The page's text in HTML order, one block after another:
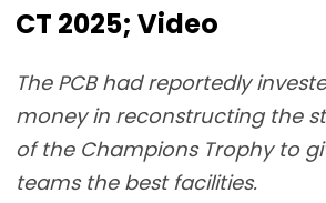
CT 2025; Video
The PCB had reportedly
money in reconstructing the
of the Champions Trophy to
teams the best facilities.